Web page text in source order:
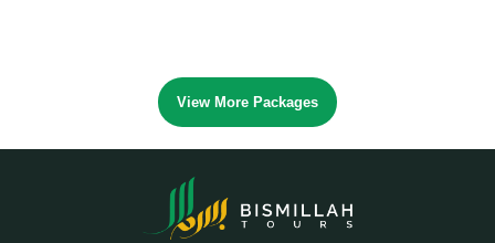
View More Packages